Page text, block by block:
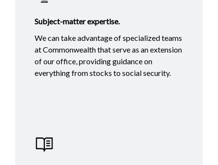
Subject-matter expertise.
We can take advantage of specialized teams
at Commonwealth that serve as an extension
of our office, providing guidance on
everything from stocks to social security.